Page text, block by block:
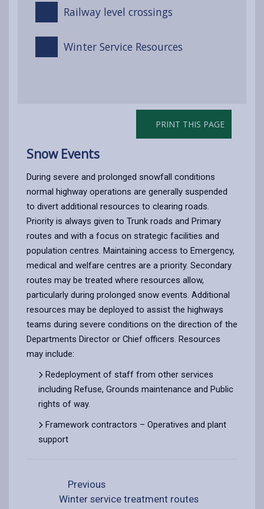
Railway level crossings
Winter Service Resources
PRINT THIS PAGE
Snow Events
During severe and prolonged snowfall conditions
normal highway operations are generally suspended
to divert additional resources to clearing roads.
Priority is always given to Trunk roads and Primary
routes and with a focus on strategic facilities and
population centres. Maintaining access to Emergency,
medical and welfare centres are a priority. Secondary
routes may be treated where resources allow,
particularly during prolonged snow events. Additional
resources may be deployed to assist the highways
teams during severe conditions on the direction of the
Departments Director or Chief officers. Resources
may include:
Redeployment of staff from other services
including Refuse, Grounds maintenance and Public
rights of way.
Framework contractors – Operatives and plant
support
Previous
Winter service treatment routes